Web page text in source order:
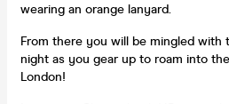
wearing an orange lanyard.
From there you will be mingled
night as you gear up to roam into
London!